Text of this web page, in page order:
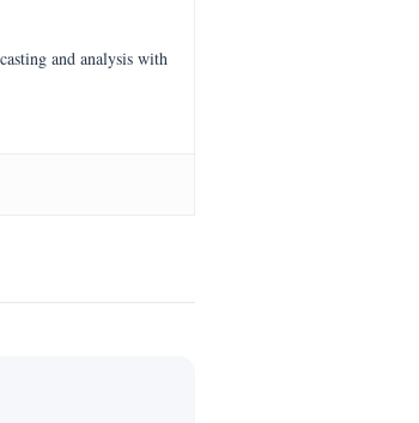
and analysis with